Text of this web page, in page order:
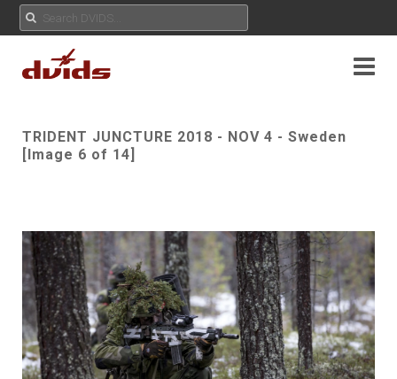
TRIDENT JUNCTURE 2018 - NOV 4 - Sweden
[Image 6 of 14]